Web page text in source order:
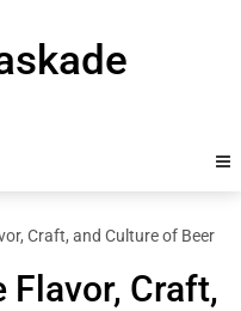
Craft, and Culture of Beer
Flavor, Craft,